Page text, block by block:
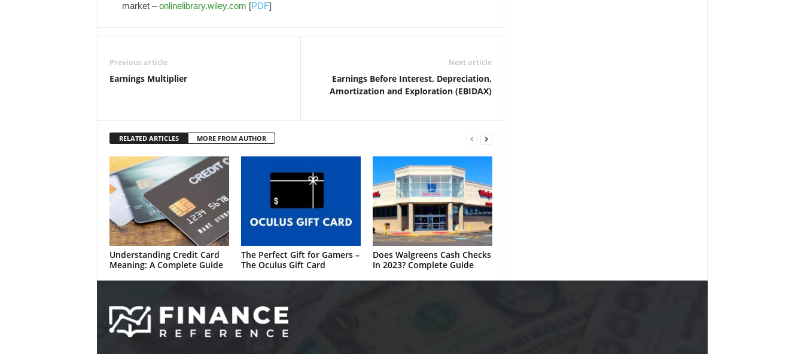
market –onlinelibrary.wiley.com [PDF]
Previous article
Earnings Multiplier
Next article
Earnings Before Interest, Depreciation,
Amortization and Exploration (EBIDAX)
RELATED ARTICLES MORE FROM AUTHOR
Understanding Credit Card
Meaning: A Complete Guide
The Perfect Gift for Gamers –
The Oculus Gift Card
Does Walgreens Cash Checks
In 2023? Complete Guide